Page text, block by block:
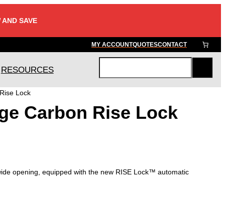
AND SAVE
MY ACCOUNTQUOTESCONTACT
RESOURCES
r
c
Lock
Carbon Rise Lock
opening, equipped with the new RISE Lock™ automatic